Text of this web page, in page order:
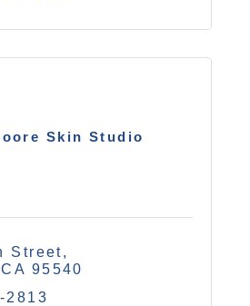
Skin Studio
Street
CA 95540
2813